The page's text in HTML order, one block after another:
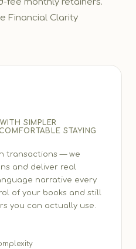
fee monthly retainers.
Financial Clarity
SIMPLER
STAYING
transactions — we
and deliver real
narrative every
of your books and still
you can actually use.